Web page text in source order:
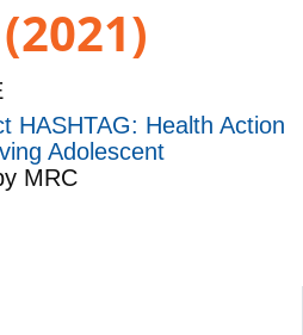
HASHTAG: Health Action
Adolescent
MRC